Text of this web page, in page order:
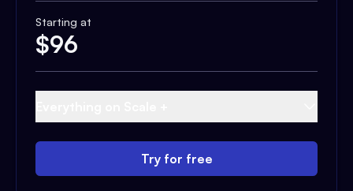
Starting at
$96
Try for free